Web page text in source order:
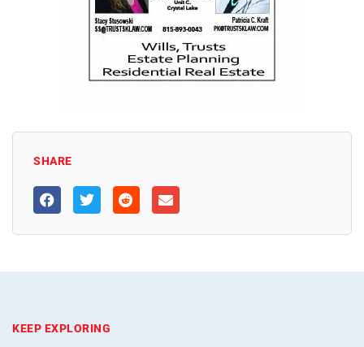
SHARE
KEEP EXPLORING